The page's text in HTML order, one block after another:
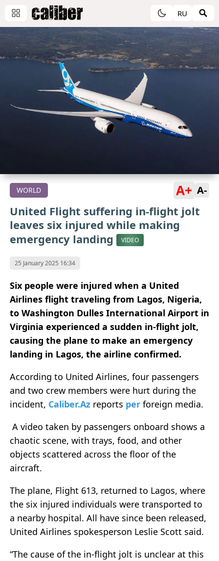
RU
WORLD A+ A-
United Flight suffering in-flight jolt
leaves six injured while making
emergency landing
VIDEO
25 January 2025 16:34
Six people were injured when a United
Airlines flight traveling from Lagos, Nigeria,
to Washington Dulles International Airport in
Virginia experienced a sudden in-flight jolt,
causing the plane to make an emergency
landing in Lagos, the airline confirmed.
According to United Airlines, four passengers
and two crew members were hurt during the
incident, Caliber.Az reports per foreign media.
A video taken by passengers onboard shows a
chaotic scene, with trays, food, and other
objects scattered across the floor of the
aircraft.
The plane, Flight 613, returned to Lagos, where
the six injured individuals were transported to
a nearby hospital. All have since been released,
United Airlines spokesperson Leslie Scott said.
“The cause of the in-flight jolt is unclear at this